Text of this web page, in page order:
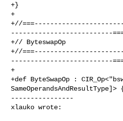
+}
+
+//
--------------------------
+// ByteswapOp
+//
--------------------------
+
+def ByteSwapOp :
SameOperandsAndResultType]>
----------------
xlauko wrote: